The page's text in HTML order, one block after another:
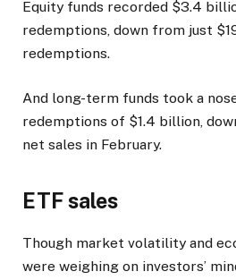
Equity funds recorded $3.4
redemptions, down from just
redemptions.
And long-term funds took a
redemptions of $1.4 billion,
net sales in February.
ETF sales
Though market volatility and
were weighing on investors’